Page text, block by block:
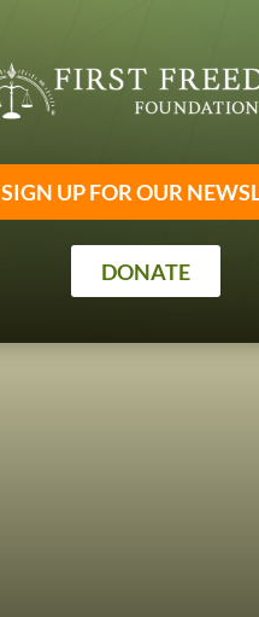
SIGN UP FOR OUR
DONATE